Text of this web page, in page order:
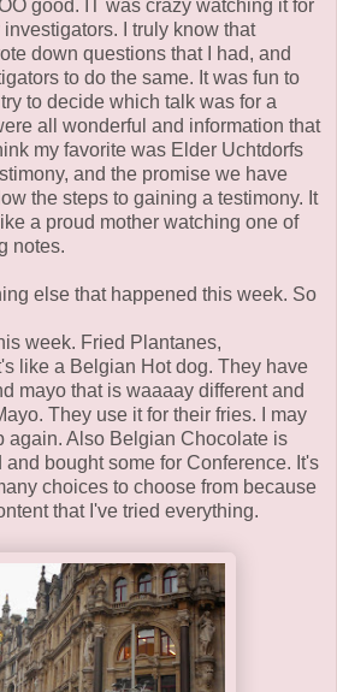
good. IT was crazy watching it for
I truly know that
down questions that I had, and
to do the same. It was fun to
to decide which talk was for a
all wonderful and information that
my favorite was Elder Uchtdorfs
and the promise we have
the steps to gaining a testimony. It
a proud mother watching one of
notes.
else that happened this week. So
week. Fried Plantanes,
like a Belgian Hot dog. They have
mayo that is waaaay different and
They use it for their fries. I may
again. Also Belgian Chocolate is
bought some for Conference. It's
choices to choose from because
that I've tried everything.